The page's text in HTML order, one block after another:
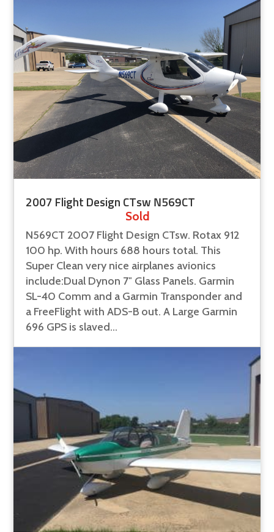
2007 Flight Design CTsw N569CT
Sold
N569CT 2007 Flight Design CTsw. Rotax 912
100 hp. With hours 688 hours total. This
Super Clean very nice airplanes avionics
include:Dual Dynon 7″ Glass Panels. Garmin
SL-40 Comm and a Garmin Transponder and
a FreeFlight with ADS-B out. A Large Garmin
696 GPS is slaved...